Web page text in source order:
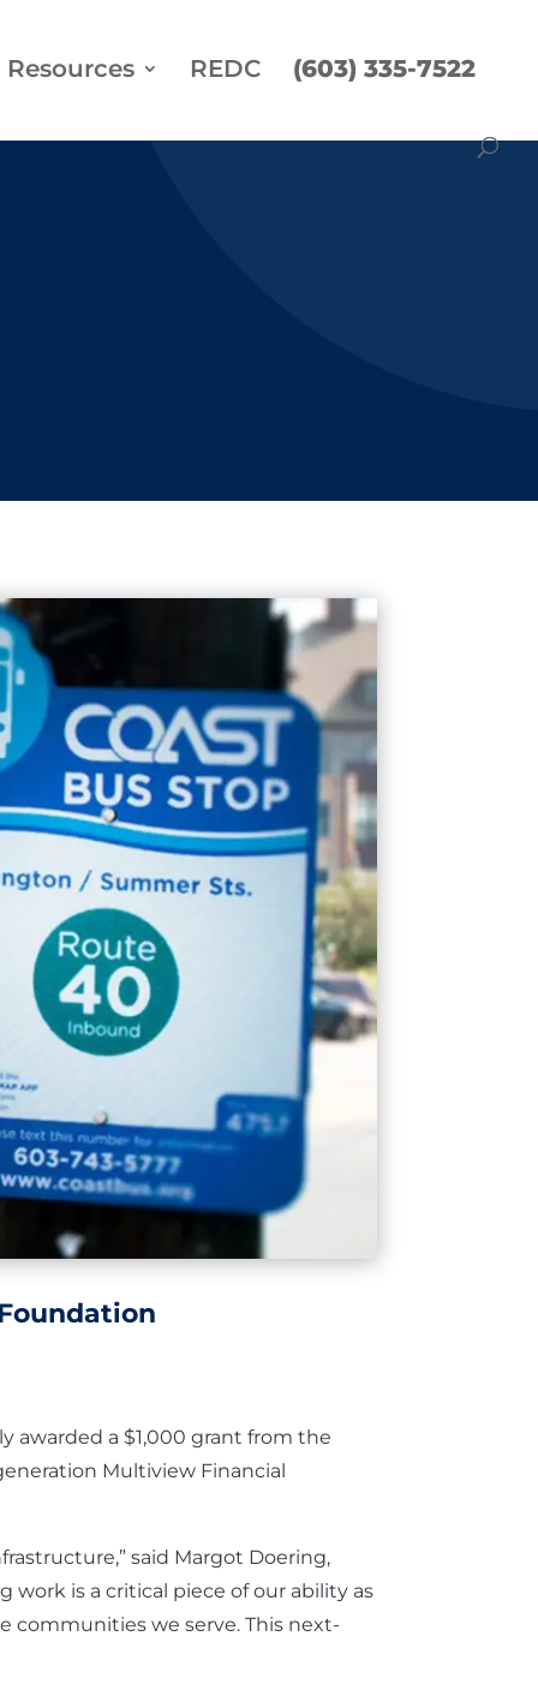
Resources REDC (603) 335-7522
awarded a $1,000 grant from the
Multiview Financial
said Margot Doering,
work is a critical piece of our ability as
communities we serve. This next-